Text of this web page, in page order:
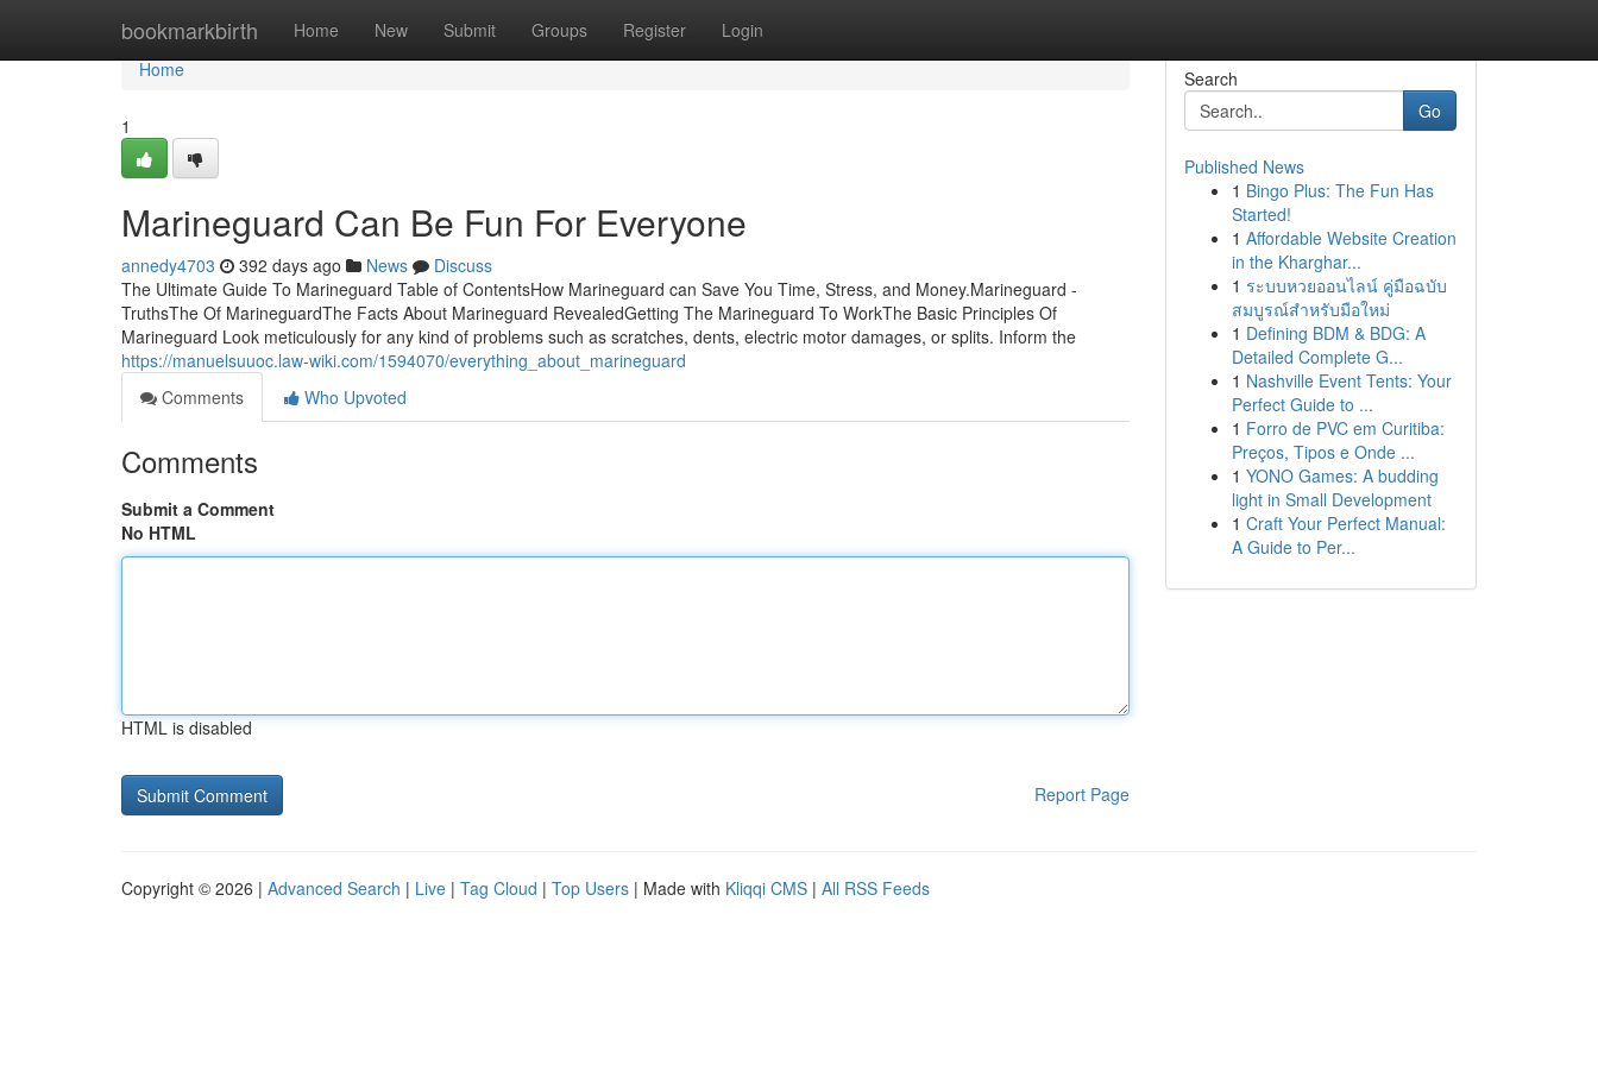
bookmarkbirth Home New Submit Groups Register Login
Home
Home
1
Marineguard Can Be Fun For Everyone
annedy4703 392 days ago News
Discuss
The Ultimate Guide To Marineguard Table of ContentsHow Marineguard can Save You Time, Stress, and Money.Marineguard -
TruthsThe Of MarineguardThe Facts About Marineguard RevealedGetting The Marineguard To WorkThe Basic Principles Of
Marineguard Look meticulously for any kind of problems such as scratches, dents, electric motor damages, or splits. Inform the
https://manuelsuuoc.law-wiki.com/1594070/everything_about_marineguard
Comments
Who Upvoted
Comments
Submit a Comment
No HTML
HTML is disabled
Report Page
Search
Go
Published News
1 Bingo Plus: The Fun Has
Started!
1 Affordable Website Creation
in the Kharghar...
1 ระบบหวยออนไลน์ คู่มือฉบับ
สมบูรณ์สำหรับมือใหม่
1 Defining BDM & BDG: A
Detailed Complete G...
1 Nashville Event Tents: Your
Perfect Guide to ...
1 Forro de PVC em Curitiba:
Preços, Tipos e Onde ...
1 YONO Games: A budding
light in Small Development
1 Craft Your Perfect Manual:
A Guide to Per...
Copyright © 2026 | Advanced Search | Live | Tag Cloud | Top Users | Made with Kliqqi CMS | All RSS Feeds